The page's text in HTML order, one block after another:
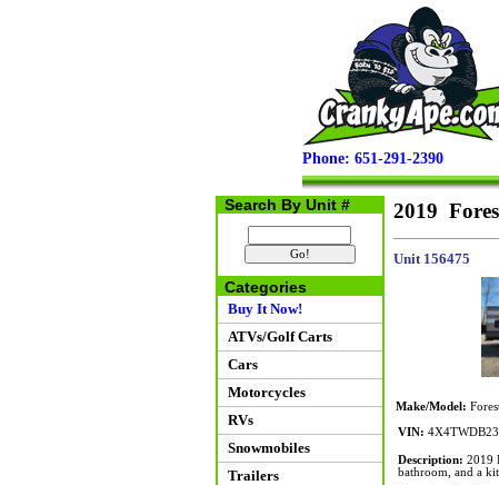
Phone: 651-291-2390
Search By Unit #
Categories
Buy It Now!
ATVs/Golf Carts
Cars
Motorcycles
RVs
Snowmobiles
Trailers
2019
Unit 156475
Make/Model:
VIN:
Description: 2019
bathroom, and a